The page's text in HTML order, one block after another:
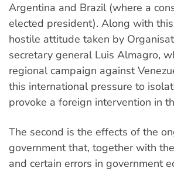
Argentina and Brazil (where a
elected president). Along with
hostile attitude taken by
secretary general Luis Almagro,
regional campaign against
this international pressure to
provoke a foreign intervention in
The second is the effects of the
government that, together with
and certain errors in government